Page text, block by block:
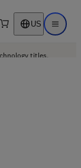
search US Open
titles.